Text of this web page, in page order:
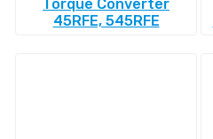
Torque Converter
45RFE, 545RFE